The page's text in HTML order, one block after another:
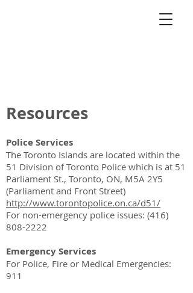
Resources
Police Services
The Toronto Islands are located within the
51 Division of Toronto Police which is at 51
Parliament St., Toronto, ON, M5A 2Y5
(Parliament and Front Street)
http://www.torontopolice.on.ca/d51/
For non-emergency police issues: (416)
808-2222
Emergency Services
For Police, Fire or Medical Emergencies:
911